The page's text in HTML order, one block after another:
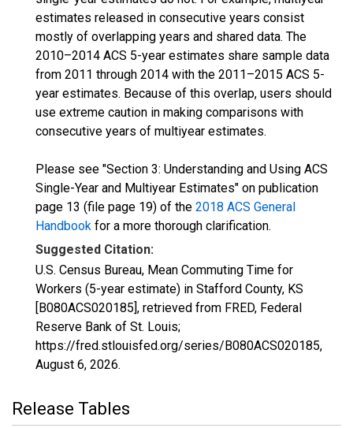
estimates released in consecutive years consist
mostly of overlapping years and shared data. The
2010–2014 ACS 5-year estimates share sample data
from 2011 through 2014 with the 2011–2015 ACS 5-
year estimates. Because of this overlap, users should
use extreme caution in making comparisons with
consecutive years of multiyear estimates.
Please see "Section 3: Understanding and Using ACS
Single-Year and Multiyear Estimates" on publication
page 13 (file page 19) of the 2018 ACS General
Handbook for a more thorough clarification.
Suggested Citation:
U.S. Census Bureau, Mean Commuting Time for
Workers (5-year estimate) in Stafford County, KS
[B080ACS020185], retrieved from FRED, Federal
Reserve Bank of St. Louis;
https://fred.stlouisfed.org/series/B080ACS020185,
August 6, 2026.
Release Tables